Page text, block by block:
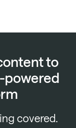
to
powered
covered.